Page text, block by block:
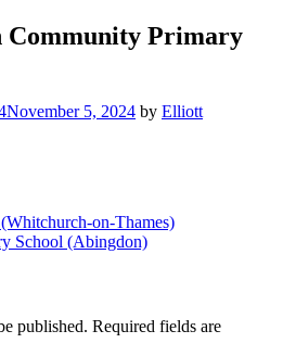
Community Primary
November 5, 2024 by Elliott
on-Thames)
School (Abingdon)
published. Required fields are